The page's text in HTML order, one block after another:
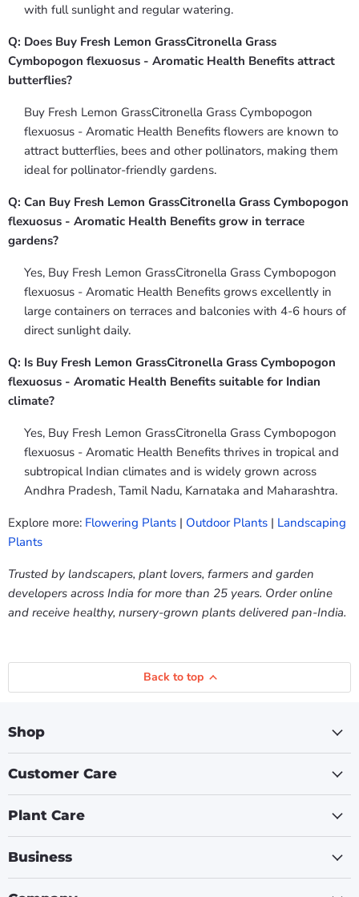
with full sunlight and regular watering.
Q: Does Buy Fresh Lemon GrassCitronella Grass
Cymbopogon flexuosus - Aromatic Health Benefits attract
butterflies?
Buy Fresh Lemon GrassCitronella Grass Cymbopogon
flexuosus - Aromatic Health Benefits flowers are known to
attract butterflies, bees and other pollinators, making them
ideal for pollinator-friendly gardens.
Q: Can Buy Fresh Lemon GrassCitronella Grass Cymbopogon
flexuosus - Aromatic Health Benefits grow in terrace
gardens?
Yes, Buy Fresh Lemon GrassCitronella Grass Cymbopogon
flexuosus - Aromatic Health Benefits grows excellently in
large containers on terraces and balconies with 4-6 hours of
direct sunlight daily.
Q: Is Buy Fresh Lemon GrassCitronella Grass Cymbopogon
flexuosus - Aromatic Health Benefits suitable for Indian
climate?
Yes, Buy Fresh Lemon GrassCitronella Grass Cymbopogon
flexuosus - Aromatic Health Benefits thrives in tropical and
subtropical Indian climates and is widely grown across
Andhra Pradesh, Tamil Nadu, Karnataka and Maharashtra.
Explore more: Flowering Plants | Outdoor Plants | Landscaping
Plants
Trusted by landscapers, plant lovers, farmers and garden
developers across India for more than 25 years. Order online
and receive healthy, nursery-grown plants delivered pan-India.
Back to top
Shop
Customer Care
Plant Care
Business